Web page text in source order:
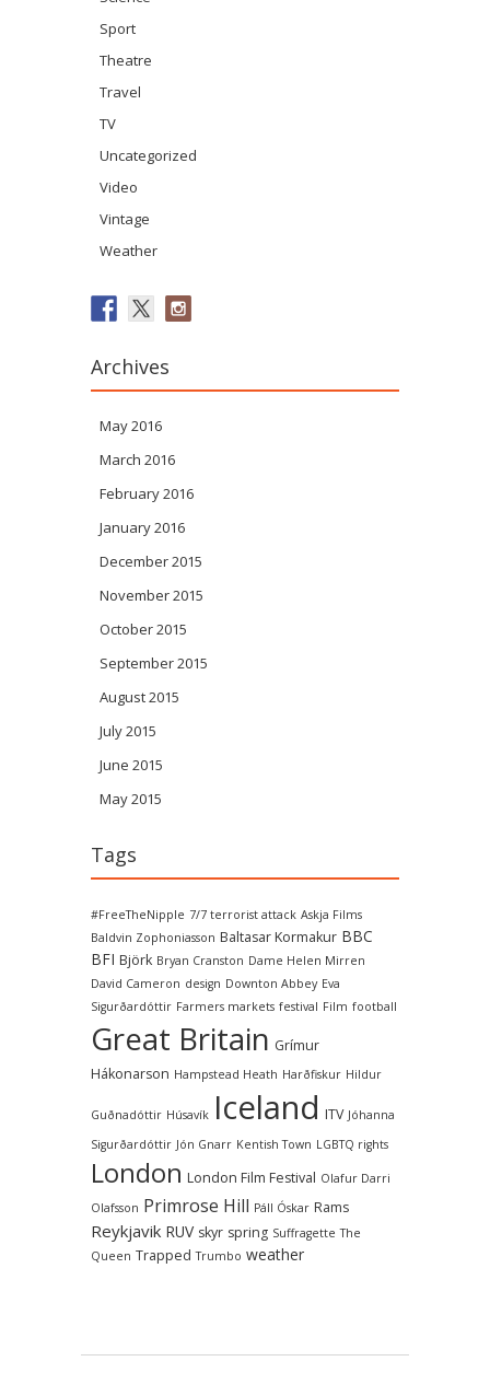
Sport
Theatre
Travel
TV
Uncategorized
Video
Vintage
Weather
Archives
May 2016
March 2016
February 2016
January 2016
December 2015
November 2015
October 2015
September 2015
August 2015
July 2015
June 2015
May 2015
Tags
#FreeTheNipple 7/7 terrorist attack Askja Films
Baldvin Zophoniasson Baltasar Kormakur BBC
BFI Björk Bryan Cranston Dame Helen Mirren
David Cameron design Downton Abbey Eva
Sigurðardóttir Farmers markets festival Film football
Great Britain Grímur
Hákonarson Hampstead Heath Harðfiskur Hildur
Guðnadóttir Húsavík Iceland ITV Jóhanna
Sigurðardóttir Jón Gnarr Kentish Town LGBTQ rights
London London Film Festival Olafur Darri
Olafsson Primrose Hill Páll Óskar Rams
Reykjavik RUV skyr spring Suffragette The
Queen Trapped Trumbo weather